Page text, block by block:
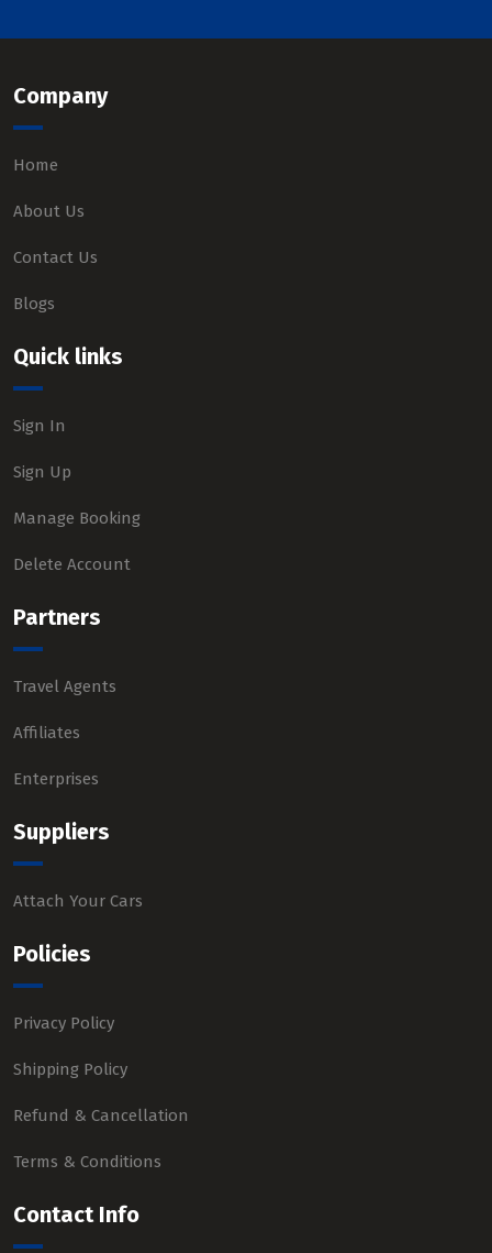
Company
Home
About Us
Contact Us
Blogs
Quick links
Sign In
Sign Up
Manage Booking
Delete Account
Partners
Travel Agents
Affiliates
Enterprises
Suppliers
Attach Your Cars
Policies
Privacy Policy
Shipping Policy
Refund & Cancellation
Terms & Conditions
Contact Info